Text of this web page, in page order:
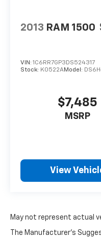
2013 RAM 1500
VIN: 1C6RR7GP3DS524317
Stock: K0522AModel:
$7,485
MSRP
View
May not represent actual
The Manufacturer's